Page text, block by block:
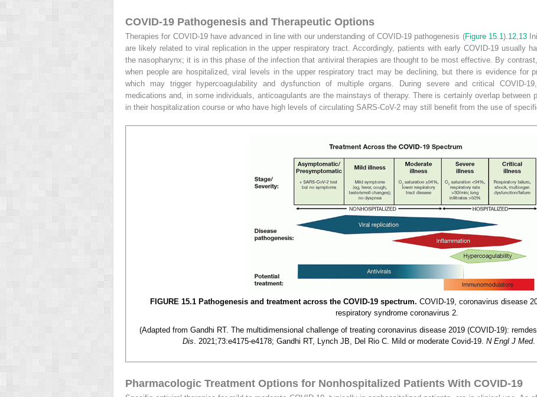
COVID-19 Pathogenesis and Therapeutic Options
Therapies for COVID-19 have advanced in line with our understanding of COVID-19 pathogenesis (Figure 15.1 ). 12, 13
are likely related to viral replication in the upper respiratory tract. Accordingly, patients with early COVID-19 usually
the nasopharynx; it is in this phase of the infection that antiviral therapies are thought to be most effective. By
when people are hospitalized, viral levels in the upper respiratory tract may be declining, but there is evidence for
which may trigger hypercoagulability and dysfunction of multiple organs. During severe and critical COVID-19,
medications and, in some individuals, anticoagulants are the mainstays of therapy. There is certainly overlap between
in their hospitalization course or who have high levels of circulating SARS-CoV-2 may still benefit from the use of
FIGURE 15.1 Pathogenesis and treatment across the COVID-19 spectrum. COVID-19, coronavirus disease
respiratory syndrome coronavirus 2.
(Adapted from Gandhi RT. The multidimensional challenge of treating coronavirus disease 2019 (COVID-19):
Dis . 2021;73:e4175-e4178; Gandhi RT, Lynch JB, Del Rio C. Mild or moderate Covid-19. N Engl J Med.
Pharmacologic Treatment Options for Nonhospitalized Patients With COVID-19